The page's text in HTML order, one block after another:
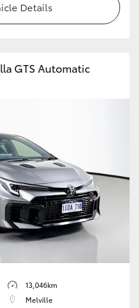
Details
GTS Automatic
13,046km
Melville